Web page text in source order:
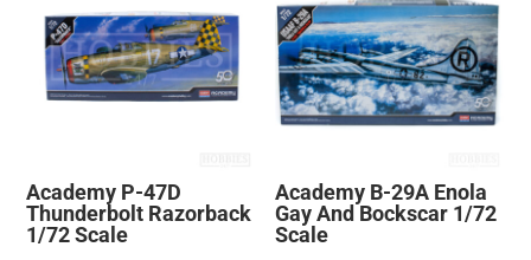
Academy P-47D
Thunderbolt Razorback
1/72 Scale
Academy B-29A Enola
Gay And Bockscar 1/72
Scale